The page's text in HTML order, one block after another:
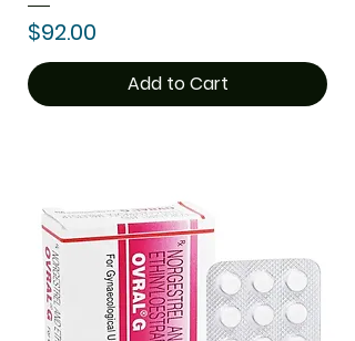
Price
$92.00
Add to Cart